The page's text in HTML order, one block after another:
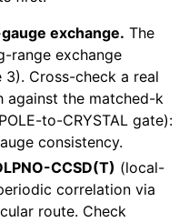
exchange. The
range exchange
3). Cross-check a real
against the matched-k
to-CRYSTAL gate):
consistency.
CCSD(T) (local-
correlation via
route. Check